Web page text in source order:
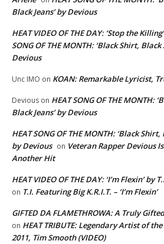
Black Jeans’ by Devious
HEAT VIDEO OF THE DAY: ‘Stop the
SONG OF THE MONTH: ‘Black Shirt, Black
Devious
Unc IMO on KOAN: Remarkable Lyricist,
Devious on HEAT SONG OF THE MONTH:
Black Jeans’ by Devious
HEAT SONG OF THE MONTH: ‘Black
by Devious on Veteran Rapper Devious
Another Hit
HEAT VIDEO OF THE DAY: ‘I’m Flexin’ by
on T.I. Featuring Big K.R.I.T. – ‘I’m Flexin’
GIFTED DA FLAMETHROWA: A Truly
on HEAT TRIBUTE: Legendary Artist of
2011, Tim Smooth (VIDEO)